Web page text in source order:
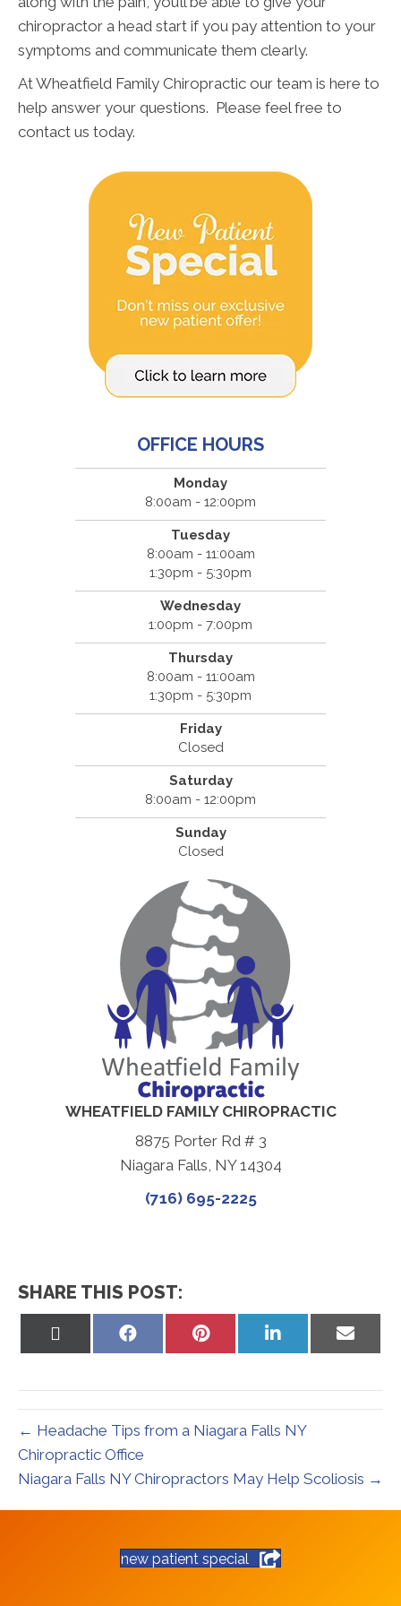
chiropractor a head start if you pay attention to your
symptoms and communicate them clearly.
At Wheatfield Family Chiropractic our team is here to
help answer your questions. Please feel free to
contact us today.
OFFICE HOURS
Monday
8:00am - 12:00pm
Tuesday
8:00am - 11:00am
1:30pm - 5:30pm
Wednesday
1:00pm - 7:00pm
Thursday
8:00am - 11:00am
1:30pm - 5:30pm
Friday
Closed
Saturday
8:00am - 12:00pm
Sunday
Closed
WHEATFIELD FAMILY CHIROPRACTIC
8875 Porter Rd # 3
Niagara Falls, NY 14304
(716) 695-2225
SHARE THIS POST:
Share
Share
Share
Share
← Headache Tips from a Niagara Falls NY
Chiropractic Office
Niagara Falls NY Chiropractors May Help Scoliosis →
new patient special